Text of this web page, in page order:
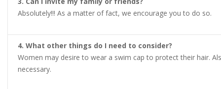
Absolutely!!! As a matter of fact, we encourage you to do so.
4. What other things do I need to consider?
Women may desire to wear a swim cap to protect their hair.
necessary.